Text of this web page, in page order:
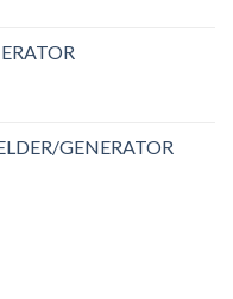
GENERATOR